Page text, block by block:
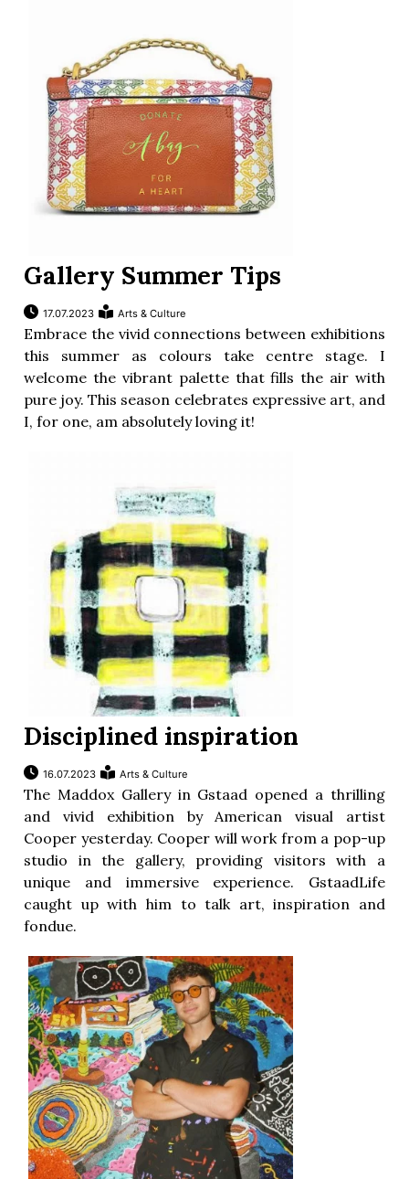
Gallery Summer Tips
17.07.2023 Arts & Culture
Embrace the vivid connections between exhibitions
this summer as colours take centre stage. I
welcome the vibrant palette that fills the air with
pure joy. This season celebrates expressive art, and
I, for one, am absolutely loving it!
Disciplined inspiration
16.07.2023 Arts & Culture
The Maddox Gallery in Gstaad opened a thrilling
and vivid exhibition by American visual artist
Cooper yesterday. Cooper will work from a pop-up
studio in the gallery, providing visitors with a
unique and immersive experience. GstaadLife
caught up with him to talk art, inspiration and
fondue.